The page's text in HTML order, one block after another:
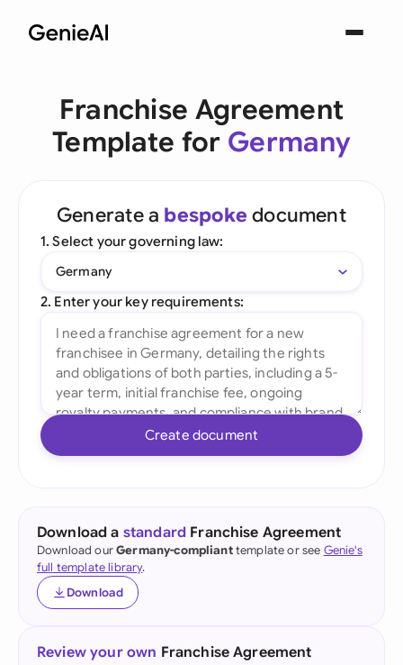
Franchise Agreement
Template for Germany
Generate a bespoke document
1. Select your governing law:
Germany
2. Enter your key requirements:
Create document
Download a standard Franchise Agreement
Download ourGermany-complianttemplate or see Genie's
full template library.
Download
Review your own Franchise Agreement